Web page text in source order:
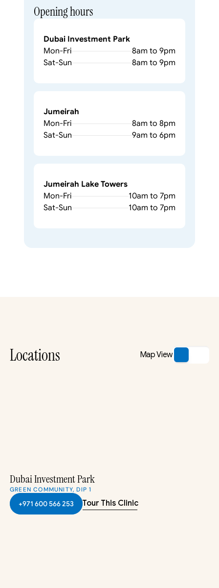
Opening hours
Dubai Investment Park
Mon-Fri
8am to 9pm
Sat-Sun
8am to 9pm
Jumeirah
Mon-Fri
8am to 8pm
Sat-Sun
9am to 6pm
Jumeirah Lake Towers
Mon-Fri
10am to 7pm
Sat-Sun
10am to 7pm
Locations Map View
Dubai Investment Park
GREEN COMMUNITY, DIP 1
+971 600 566 253 Tour This Clinic